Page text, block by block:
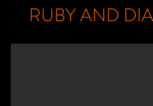
RUBY AND